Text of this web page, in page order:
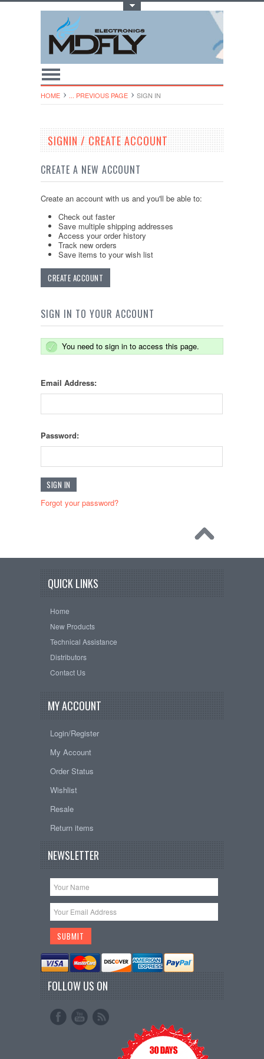
HOME ... PREVIOUS PAGE SIGN IN
SIGNIN / CREATE ACCOUNT
CREATE A NEW ACCOUNT
Create an account with us and you'll be able to:
Check out faster
Save multiple shipping addresses
Access your order history
Track new orders
Save items to your wish list
CREATE ACCOUNT
SIGN IN TO YOUR ACCOUNT
You need to sign in to access this page.
Email Address:
Password:
Forgot your password?
QUICK LINKS
Home
New Products
Technical Assistance
Distributors
Contact Us
MY ACCOUNT
Login/Register
My Account
Order Status
Wishlist
Resale
Return items
NEWSLETTER
FOLLOW US ON